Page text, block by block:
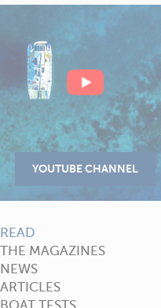
READ
THE MAGAZINES
NEWS
ARTICLES
BOAT TESTS